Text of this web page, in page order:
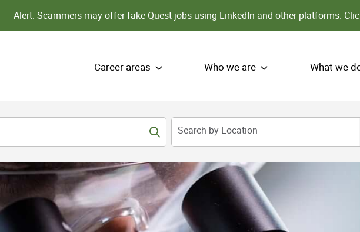
Alert: Scammers may offer fake Quest jobs using LinkedIn and other platforms.
Career areas Who we are What we
Search by Location